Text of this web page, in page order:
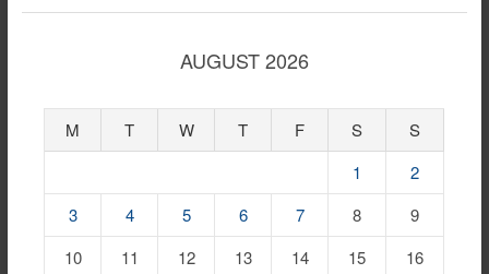
AUGUST 2026
M T W T F S
S
1
2
3
4 5 6 7 8
9
10
11 12 13 14 15
16